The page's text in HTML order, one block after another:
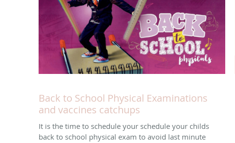
Back to School Physical Examinations
and vaccines catchups
It is the time to schedule your schedule your childs
back to school physical exam to avoid last minute